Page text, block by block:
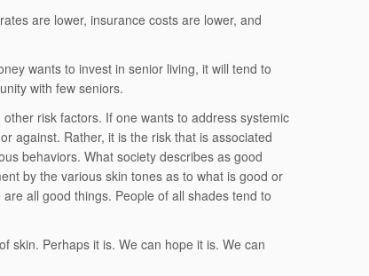
are lower, insurance costs are lower, and
wants to invest in senior living, it will tend to
with few seniors.
risk factors. If one wants to address systemic
against. Rather, it is the risk that is associated
behaviors. What society describes as good
by the various skin tones as to what is good or
all good things. People of all shades tend to
skin. Perhaps it is. We can hope it is. We can